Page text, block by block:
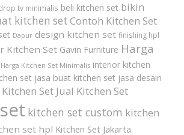
tv minimalis beli kitchen set bikin
kitchen set Contoh Kitchen Set
Dapur design kitchen set finishing hpl
Kitchen Set Gavin Furniture Harga
Harga Kitchen Set Minimalis interior kitchen
set jasa buat kitchen set jasa desain
Kitchen Set Jual Kitchen Set
kitchen set custom kitchen
set hpl Kitchen Set Jakarta